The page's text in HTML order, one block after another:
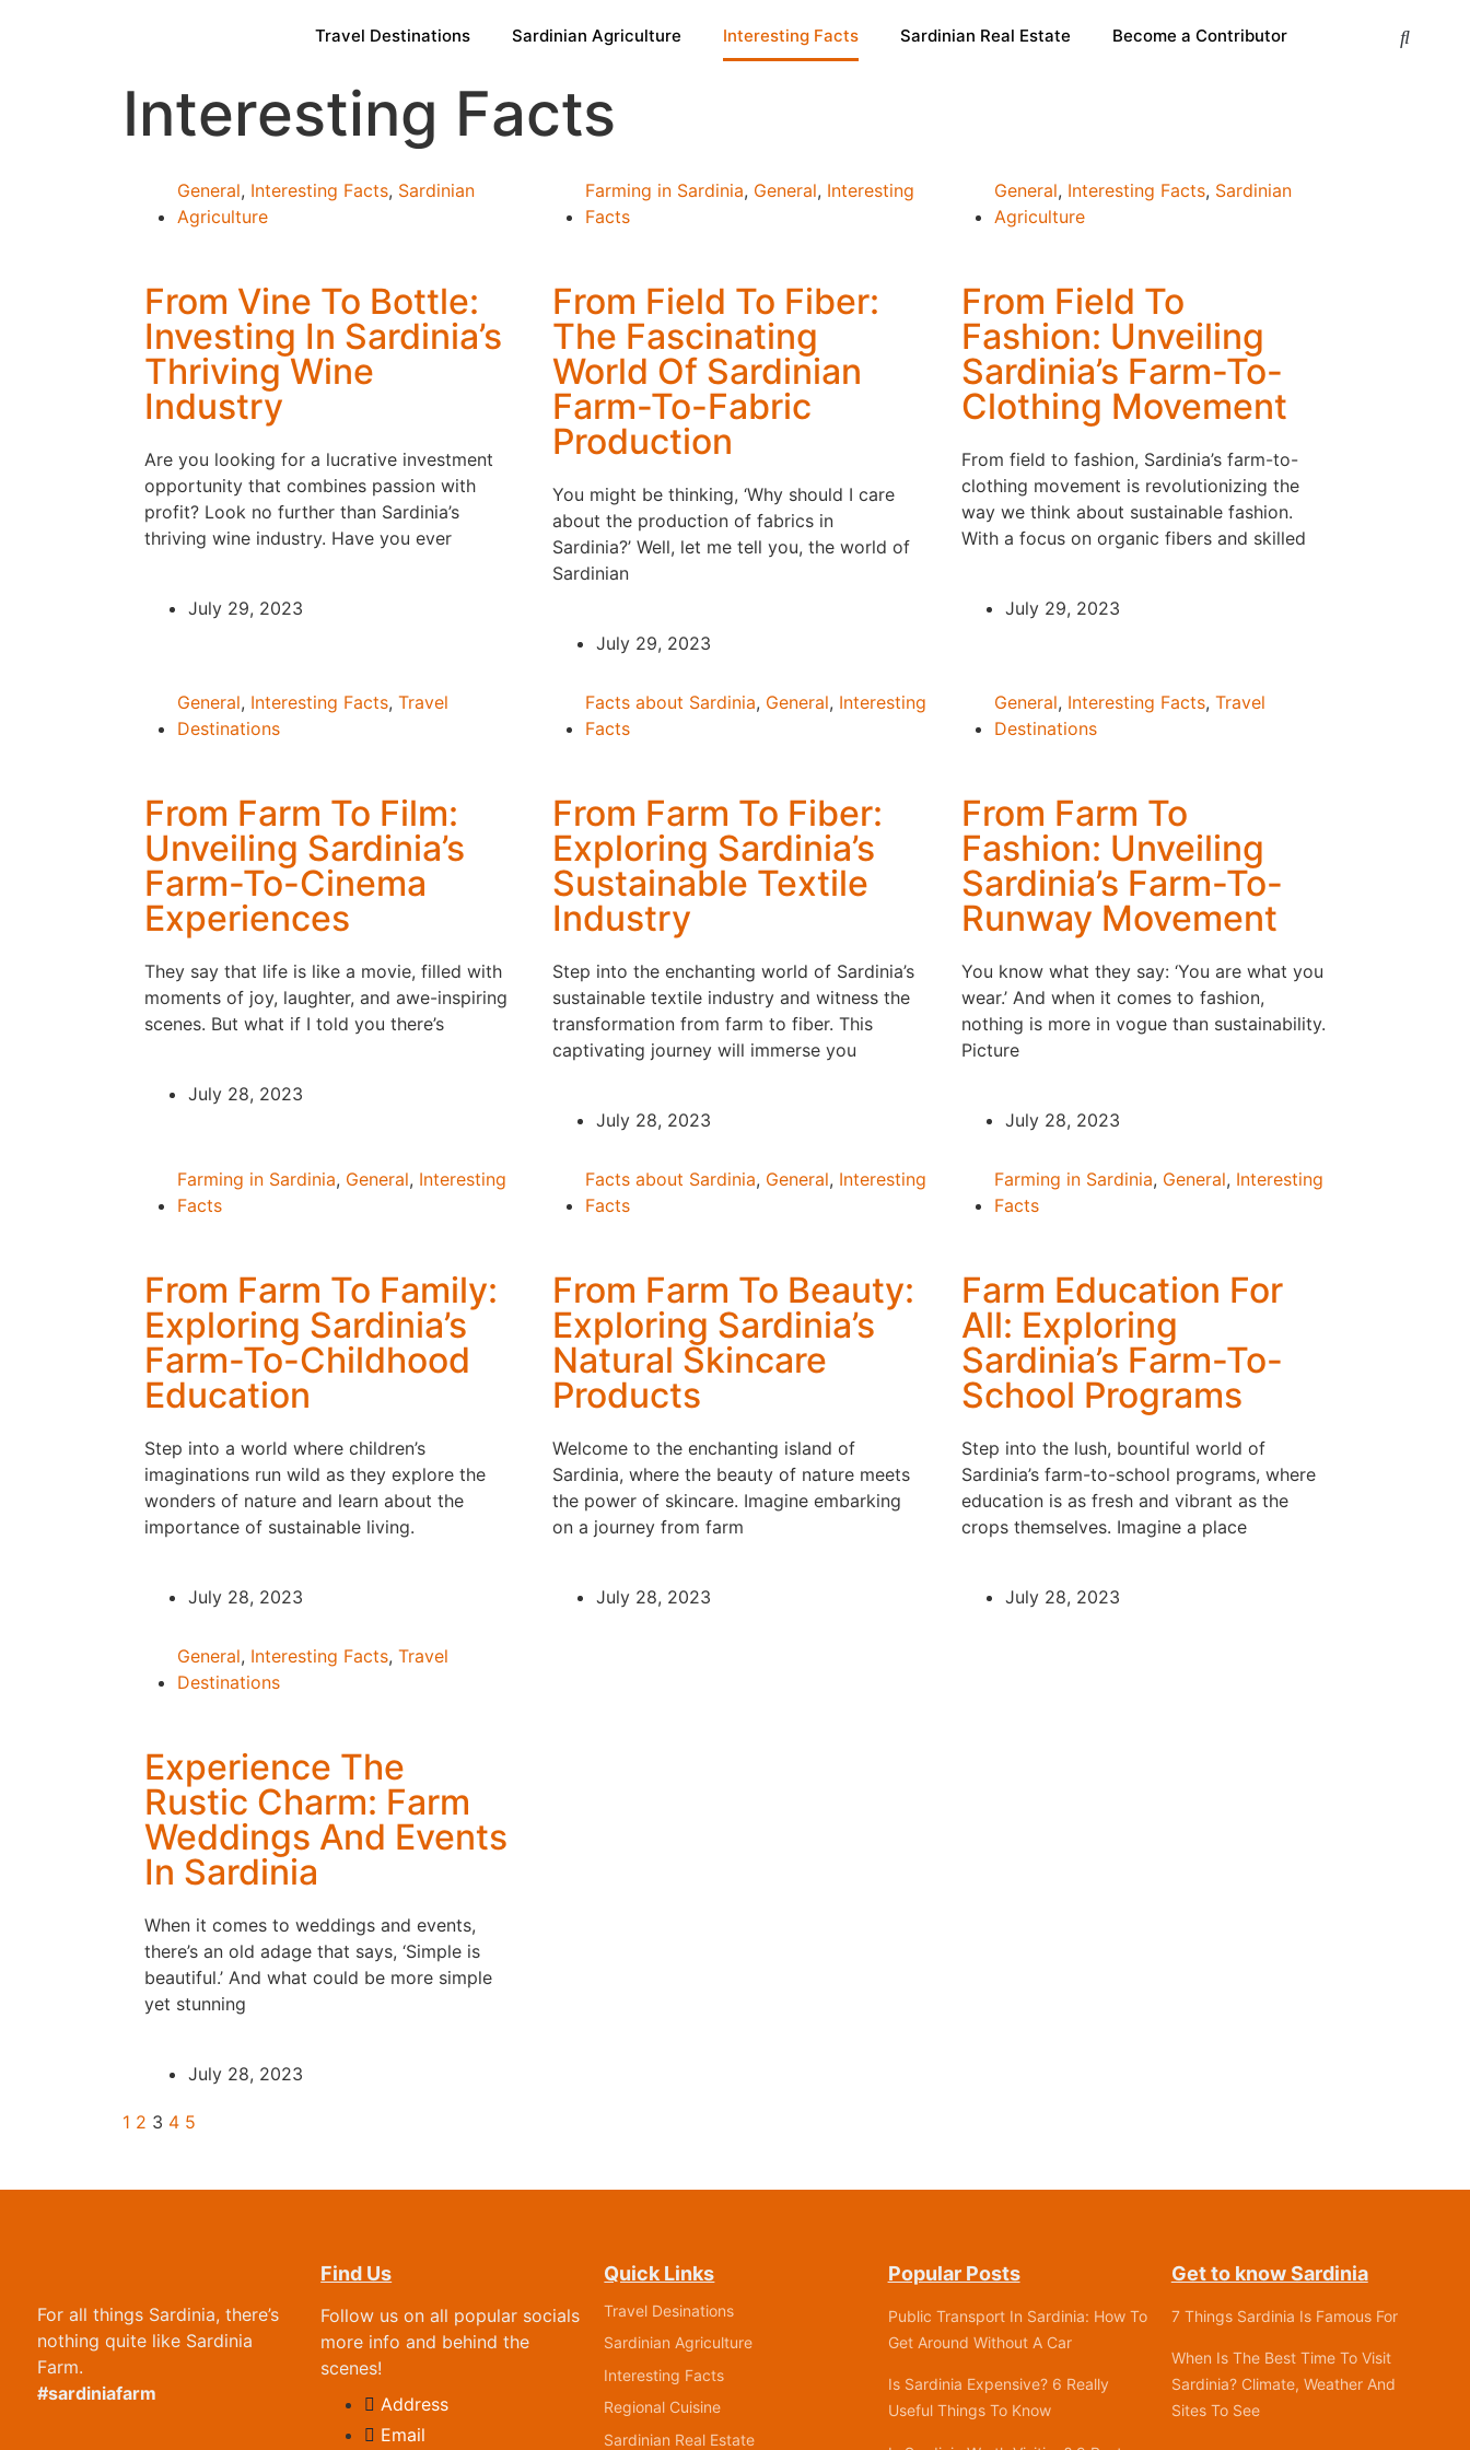
Travel Destinations Sardinian Agriculture Interesting Facts Sardinian Real Estate Become a Contributor
Interesting Facts
General, Interesting Facts, Sardinian
Agriculture
From Vine To Bottle:
Investing In Sardinia’s
Thriving Wine
Industry
Are you looking for a lucrative investment
opportunity that combines passion with
profit? Look no further than Sardinia’s
thriving wine industry. Have you ever
July 29, 2023
Farming in Sardinia, General, Interesting
Facts
From Field To Fiber:
The Fascinating
World Of Sardinian
Farm-To-Fabric
Production
You might be thinking, ‘Why should I care
about the production of fabrics in
Sardinia?’ Well, let me tell you, the world of
Sardinian
July 29, 2023
General, Interesting Facts, Sardinian
Agriculture
From Field To
Fashion: Unveiling
Sardinia’s Farm-To-
Clothing Movement
From field to fashion, Sardinia’s farm-to-
clothing movement is revolutionizing the
way we think about sustainable fashion.
With a focus on organic fibers and skilled
July 29, 2023
General, Interesting Facts, Travel
Destinations
From Farm To Film:
Unveiling Sardinia’s
Farm-To-Cinema
Experiences
They say that life is like a movie, filled with
moments of joy, laughter, and awe-inspiring
scenes. But what if I told you there’s
July 28, 2023
Facts about Sardinia, General, Interesting
Facts
From Farm To Fiber:
Exploring Sardinia’s
Sustainable Textile
Industry
Step into the enchanting world of Sardinia’s
sustainable textile industry and witness the
transformation from farm to fiber. This
captivating journey will immerse you
July 28, 2023
General, Interesting Facts, Travel
Destinations
From Farm To
Fashion: Unveiling
Sardinia’s Farm-To-
Runway Movement
You know what they say: ‘You are what you
wear.’ And when it comes to fashion,
nothing is more in vogue than sustainability.
Picture
July 28, 2023
Farming in Sardinia, General, Interesting
Facts
From Farm To Family:
Exploring Sardinia’s
Farm-To-Childhood
Education
Step into a world where children’s
imaginations run wild as they explore the
wonders of nature and learn about the
importance of sustainable living.
July 28, 2023
Facts about Sardinia, General, Interesting
Facts
From Farm To Beauty:
Exploring Sardinia’s
Natural Skincare
Products
Welcome to the enchanting island of
Sardinia, where the beauty of nature meets
the power of skincare. Imagine embarking
on a journey from farm
July 28, 2023
Farming in Sardinia, General, Interesting
Facts
Farm Education For
All: Exploring
Sardinia’s Farm-To-
School Programs
Step into the lush, bountiful world of
Sardinia’s farm-to-school programs, where
education is as fresh and vibrant as the
crops themselves. Imagine a place
July 28, 2023
General, Interesting Facts, Travel
Destinations
Experience The
Rustic Charm: Farm
Weddings And Events
In Sardinia
When it comes to weddings and events,
there’s an old adage that says, ‘Simple is
beautiful.’ And what could be more simple
yet stunning
July 28, 2023
1 2 3 4 5
For all things Sardinia, there’s
nothing quite like Sardinia
Farm.
#sardiniafarm
Find Us
Follow us on all popular socials
more info and behind the
scenes!
Address
Email
Quick Links
Travel Desinations
Sardinian Agriculture
Interesting Facts
Regional Cuisine
Sardinian Real Estate
Popular Posts
Public Transport In Sardinia: How To
Get Around Without A Car
Is Sardinia Expensive? 6 Really
Useful Things To Know
Get to know Sardinia
7 Things Sardinia Is Famous For
When Is The Best Time To Visit
Sardinia? Climate, Weather And
Sites To See